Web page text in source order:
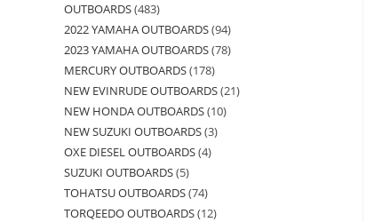
OUTBOARDS 483
2022 YAMAHA OUTBOARDS 94
2023 YAMAHA OUTBOARDS 78
MERCURY OUTBOARDS 178
NEW EVINRUDE OUTBOARDS 21
NEW HONDA OUTBOARDS 10
NEW SUZUKI OUTBOARDS 3
OXE DIESEL OUTBOARDS 4
SUZUKI OUTBOARDS 5
TOHATSU OUTBOARDS 74
TORQEEDO OUTBOARDS 12